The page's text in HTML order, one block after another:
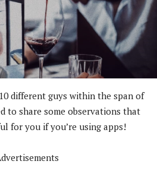
different guys within the span of
to share some observations that
for you if you’re using apps!